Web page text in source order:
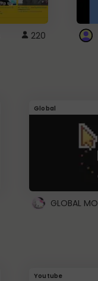
220
Global
Youtube